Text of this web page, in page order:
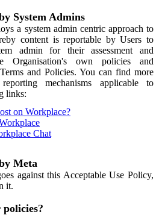
System Admins
a system admin centric approach to
content is reportable by Users to
admin for their assessment and
Organisation's own policies and
and Policies. You can find more
mechanisms applicable to
links:
on Workplace?
Chat
Meta
against this Acceptable Use Policy,
it.